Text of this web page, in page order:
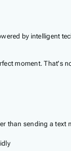
by intelligent
moment.
than sending a text